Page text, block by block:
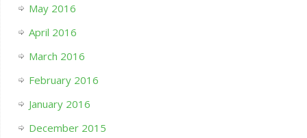
May 2016
April 2016
March 2016
February 2016
January 2016
December 2015